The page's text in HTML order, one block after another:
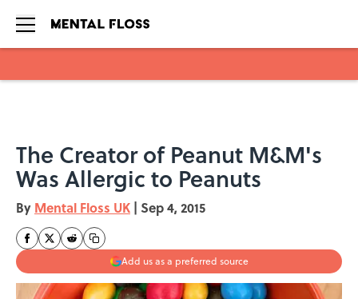
The Creator of Peanut M&M's
Was Allergic to Peanuts
By Mental Floss UK | Sep 4, 2015
Add us as a preferred source